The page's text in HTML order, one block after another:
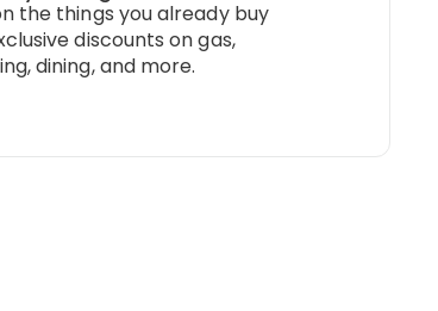
the things you already buy
discounts on gas,
dining, and more.